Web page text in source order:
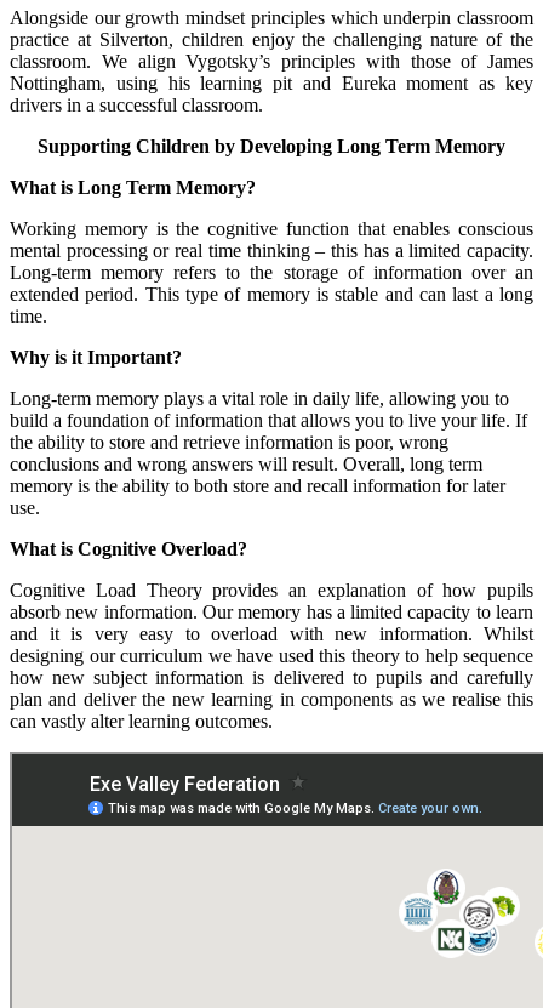
Alongside our growth mindset principles which underpin classroom
practice at Silverton, children enjoy the challenging nature of the
classroom. We align Vygotsky’s principles with those of James
Nottingham, using his learning pit and Eureka moment as key
drivers in a successful classroom.
Supporting Children by Developing Long Term Memory
What is Long Term Memory?
Working memory is the cognitive function that enables conscious
mental processing or real time thinking – this has a limited capacity.
Long-term memory refers to the storage of information over an
extended period. This type of memory is stable and can last a long
time.
Why is it Important?
Long-term memory plays a vital role in daily life, allowing you to
build a foundation of information that allows you to live your life. If
the ability to store and retrieve information is poor, wrong
conclusions and wrong answers will result. Overall, long term
memory is the ability to both store and recall information for later
use.
What is Cognitive Overload?
Cognitive Load Theory provides an explanation of how pupils
absorb new information. Our memory has a limited capacity to learn
and it is very easy to overload with new information. Whilst
designing our curriculum we have used this theory to help sequence
how new subject information is delivered to pupils and carefully
plan and deliver the new learning in components as we realise this
can vastly alter learning outcomes.